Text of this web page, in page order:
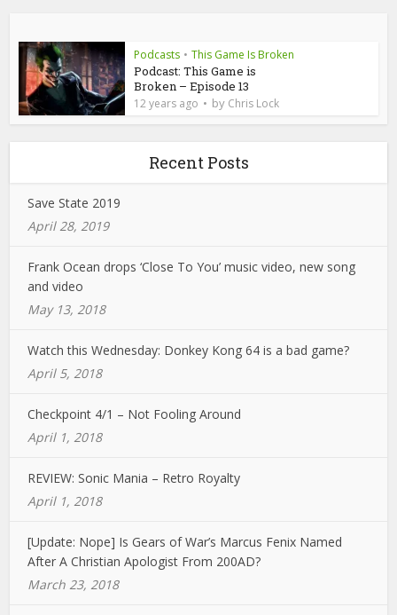
Podcasts • This Game Is Broken
Podcast: This Game is
Broken – Episode 13
12 years ago by Chris Lock
Recent Posts
Save State 2019
April 28, 2019
Frank Ocean drops ‘Close To You’ music video, new song
and video
May 13, 2018
Watch this Wednesday: Donkey Kong 64 is a bad game?
April 5, 2018
Checkpoint 4/1 – Not Fooling Around
April 1, 2018
REVIEW: Sonic Mania – Retro Royalty
April 1, 2018
[Update: Nope] Is Gears of War’s Marcus Fenix Named
After A Christian Apologist From 200AD?
March 23, 2018